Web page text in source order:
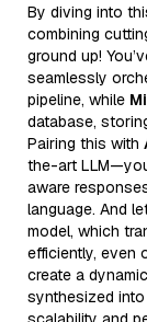
By diving into
combining
ground up!
seamlessly
pipeline, while
database,
Pairing this with
the-art
aware
language. And
model, which
efficiently, even
create a
synthesized